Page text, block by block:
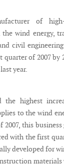
of
wind energy,
civil
quarter of 2007 by
year.
the highest
to the wind
this business
with the first
developed for